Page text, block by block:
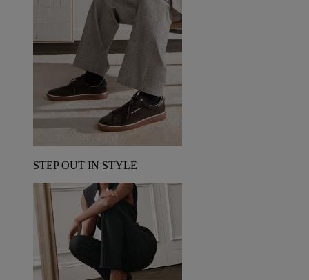
STEP OUT IN STYLE